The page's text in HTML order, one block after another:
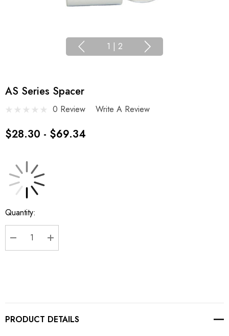
1 | 2
AS Series Spacer
0 Review Write A Review
$28.30 - $69.34
Current
Stock:
Quantity:
DECREASE QUANTITY:
INCREASE QUANTITY:
PRODUCT DETAILS